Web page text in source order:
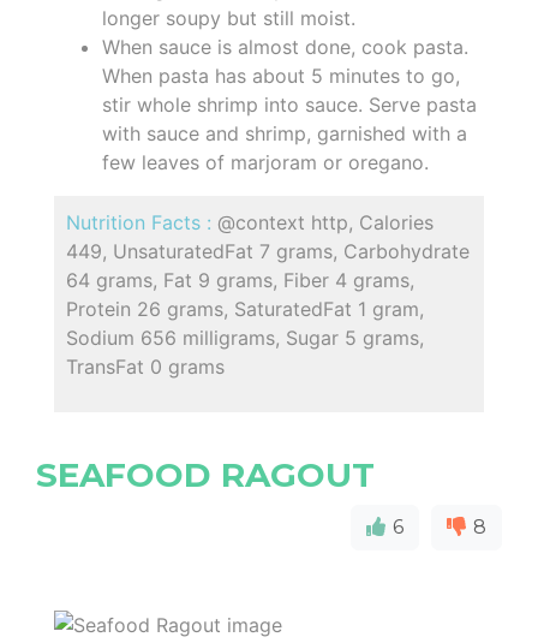
longer soupy but still moist.
When sauce is almost done, cook pasta.
When pasta has about 5 minutes to go,
stir whole shrimp into sauce. Serve pasta
with sauce and shrimp, garnished with a
few leaves of marjoram or oregano.
Nutrition Facts : @context http, Calories
449, UnsaturatedFat 7 grams, Carbohydrate
64 grams, Fat 9 grams, Fiber 4 grams,
Protein 26 grams, SaturatedFat 1 gram,
Sodium 656 milligrams, Sugar 5 grams,
TransFat 0 grams
SEAFOOD RAGOUT
6 8